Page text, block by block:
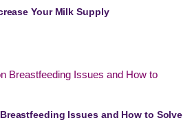
Your Milk Supply
Issues and How to Solve